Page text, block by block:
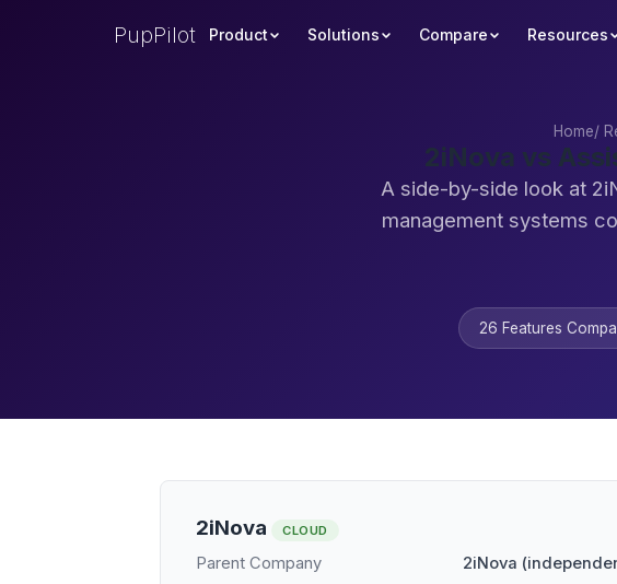
PupPilot Product Solutions Compare Resources
Home/
2iNova vs
A side-by-side look at
management systems
26 Features
2iNova CLOUD
Parent Company 2iNova